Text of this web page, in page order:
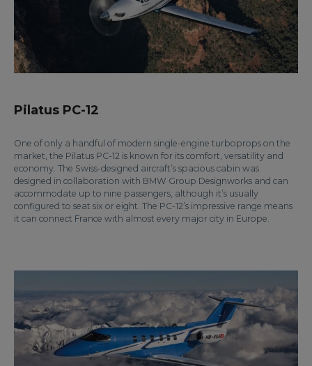
Pilatus PC-12
One of only a handful of modern single-engine turboprops on the
market, the Pilatus PC-12 is known for its comfort, versatility and
economy. The Swiss-designed aircraft’s spacious cabin was
designed in collaboration with BMW Group Designworks and can
accommodate up to nine passengers, although it’s usually
configured to seat six or eight. The PC-12’s impressive range means
it can connect France with almost every major city in Europe.